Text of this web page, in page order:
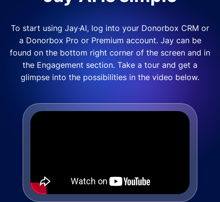
To start using Jay·AI, log into your Donorbox CRM or
a Donorbox Pro or Premium account. Jay can be
found on the bottom right corner of the screen and in
the Engagement section. Take a tour and get a
glimpse into the possibilities in the video below.